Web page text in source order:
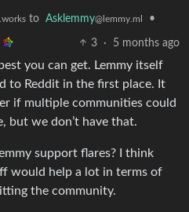
to Asklemmy@lemmy.ml •
3 · 5 months ago
you can get. Lemmy itself
to Reddit in the first place. It
if multiple communities could
but we don’t have that.
support flares? I think
would help a lot in terms of
the community.